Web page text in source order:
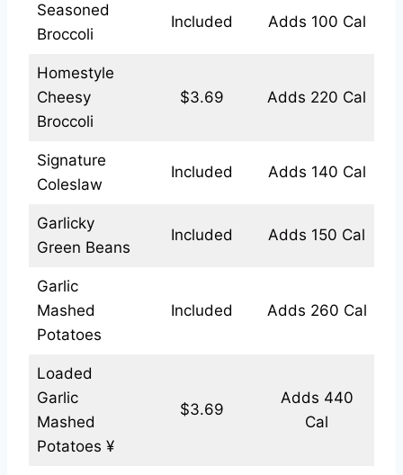
Seasoned
Broccoli
Included Adds 100 Cal
Homestyle
Cheesy
Broccoli
$3.69 Adds 220 Cal
Signature
Coleslaw
Included Adds 140 Cal
Garlicky
Green Beans
Included Adds 150 Cal
Garlic
Mashed
Potatoes
Included Adds 260 Cal
Loaded
Garlic
Mashed
Potatoes ¥
$3.69
Adds 440
Cal